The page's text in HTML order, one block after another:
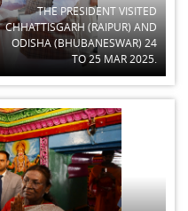
THE PRESIDENT VISITED
CHHATTISGARH (RAIPUR) AND
ODISHA (BHUBANESWAR) 24
TO 25 MAR 2025.